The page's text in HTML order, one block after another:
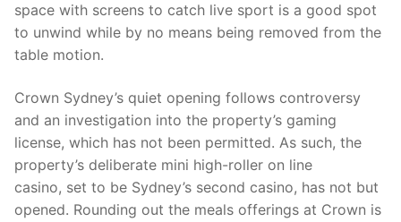
space with screens to catch live sport is a good spot
to unwind while by no means being removed from the
table motion.
Crown Sydney’s quiet opening follows controversy
and an investigation into the property’s gaming
license, which has not been permitted. As such, the
property’s deliberate mini high-roller on line
casino, set to be Sydney’s second casino, has not but
opened. Rounding out the meals offerings at Crown is